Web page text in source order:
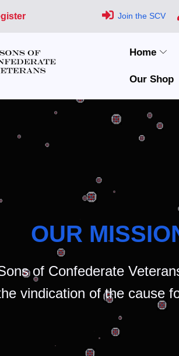
Join the SCV
Home
Our Shop
OUR
of Confederate
vindication of the cause